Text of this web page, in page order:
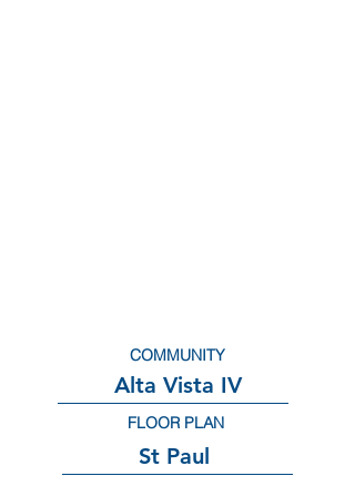
Alta Vista IV
COMMUNITY
St Paul
FLOOR PLAN